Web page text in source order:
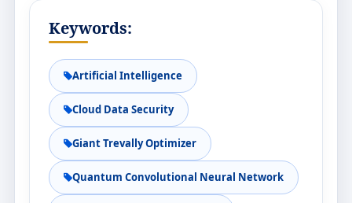
Keywords:
Artificial Intelligence
Cloud Data Security
Giant Trevally Optimizer
Quantum Convolutional Neural Network